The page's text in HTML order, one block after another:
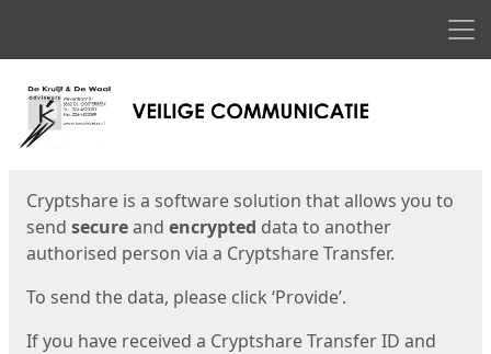
Start
Cryptshare is a software solution that allows you to
send secureand encrypted data to another
authorised person via a Cryptshare Transfer.
To send the data, please click ‘Provide’.
If you have received a Cryptshare Transfer ID and